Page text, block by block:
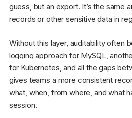
guess, but an export. It’s the same
records or other sensitive data in
Without this layer, auditability often
logging approach for MySQL,
for Kubernetes, and all the gaps
gives teams a more consistent
what, when, from where, and what
session.